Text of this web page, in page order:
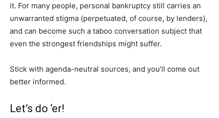
it. For many people, personal bankruptcy still carries an
unwarranted stigma (perpetuated, of course, by lenders),
and can become such a taboo conversation subject that
even the strongest friendships might suffer.
Stick with agenda-neutral sources, and you’ll come out
better informed.
Let’s do ‘er!